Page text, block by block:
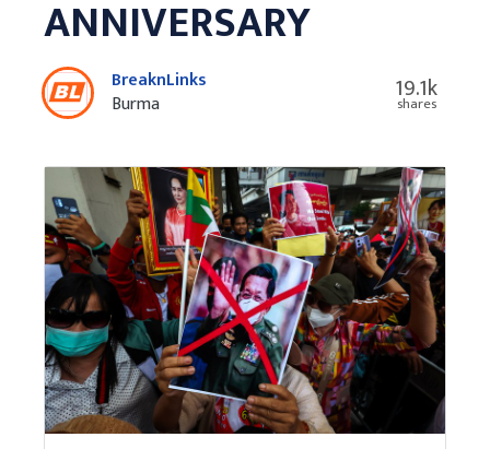
ANNIVERSARY
BreaknLinks
Burma
19.1k
shares